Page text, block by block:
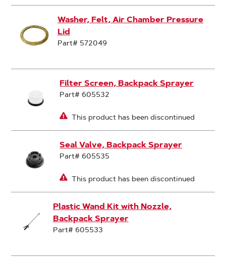
Washer, Felt, Air Chamber Pressure
Lid
Part# 572049
Filter Screen, Backpack Sprayer
Part# 605532
This product has been discontinued
Seal Valve, Backpack Sprayer
Part# 605535
This product has been discontinued
Plastic Wand Kit with Nozzle,
Backpack Sprayer
Part# 605533